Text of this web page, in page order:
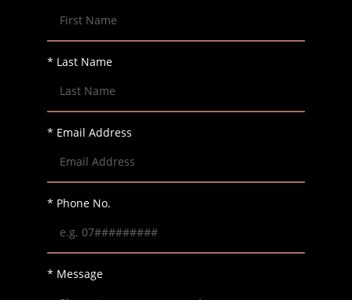
* Last Name
* Email Address
* Phone No.
* Message